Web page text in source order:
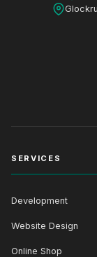
SERVICES
Development
Website Design
Online Shop